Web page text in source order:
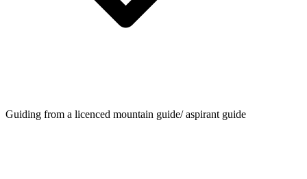
Guiding from a licenced mountain guide/ aspirant guide